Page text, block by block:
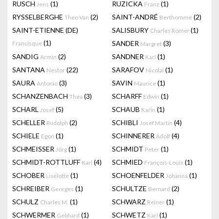
RUSCH Jens (1) RUZICKA Franz (1)
RYSSELBERGHE Theo Van (2) SAINT-ANDRÉ Berthommé (2)
SAINT-ETIENNE (DE)
Francisque (1)
SALISBURY Charles Romer(1)
SANDER Margret (3)
SANDIG Armin (2) SANDNER Karl (1)
SANTANA Nestor (22) SARAFOV Nicolai (1)
SAURA Antonio (3) SAVIN Maurice (1)
SCHANZENBACH Thea (3) SCHARFF Edwin (1)
SCHARL Josef (5) SCHAUB Karin (1)
SCHELLER Rudolph (2) SCHIBLI Josef Martin (4)
SCHIELE Egon (1) SCHINNERER Adolf (4)
SCHMEISSER Jörg (1) SCHMIDT Peter (1)
SCHMIDT-ROTTLUFF Karl (4) SCHMIED François-Louis (1)
SCHOBER Liselotte (1) SCHOENFELDER Johanna (1)
SCHREIBER Georges (1) SCHULTZE Bernard (2)
SCHULZ Charles M. (1) SCHWARZ Reiner (1)
SCHWERMER Gebhard (1) SCHWETZ Karl (1)